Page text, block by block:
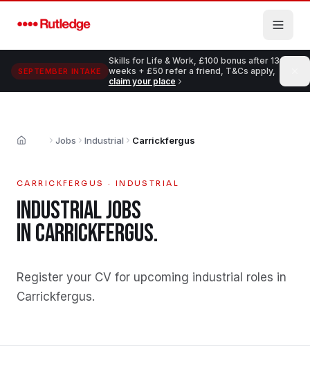
SEPTEMBER INTAKE
Skills for Life & Work, £100 bonus after 13
weeks + £50 refer a friend, T&Cs apply,
claim your place
Home Jobs Industrial Carrickfergus
CARRICKFERGUS · INDUSTRIAL
INDUSTRIALJOBS
INCARRICKFERGUS.
Register your CV for upcoming industrial roles in
Carrickfergus.